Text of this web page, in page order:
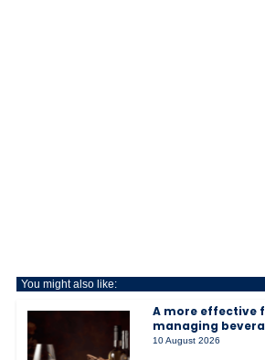
You might also like:
A more effective
managing
10 August 2026